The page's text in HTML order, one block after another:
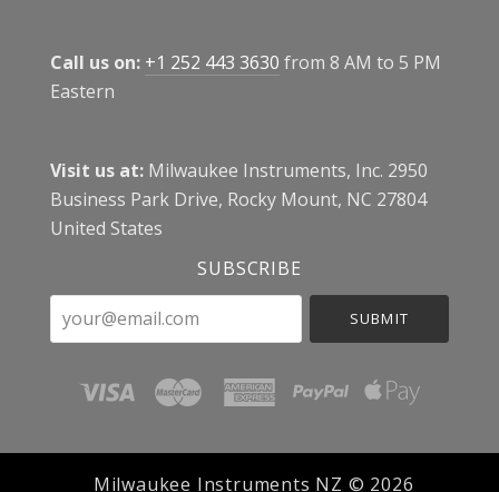
Call us on: +1 252 443 3630 from 8 AM to 5 PM
Eastern
Visit us at:Milwaukee Instruments, Inc. 2950
Business Park Drive, Rocky Mount, NC 27804
United States
SUBSCRIBE
your@email.com
Milwaukee Instruments NZ © 2026